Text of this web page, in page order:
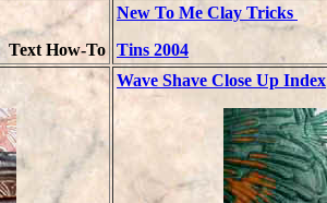
Text How-To
New To Me Clay Tricks
Tins 2004
Wave Shave Close Up Index